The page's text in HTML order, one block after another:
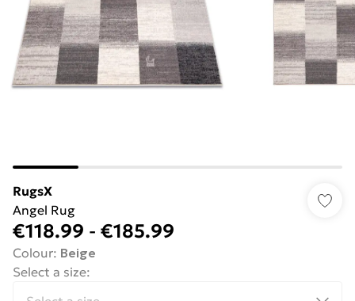
RugsX
Angel Rug
€118.99 - €185.99
Colour: Beige
Select a size: